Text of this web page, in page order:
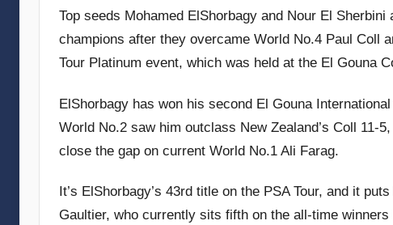
v
e
u
b
b
n
s
Top seeds Mohamed ElShorbagy and Nour El
champions after they overcame World No.4 Paul Coll
Tour Platinum event, which was held at the El Gouna
ElShorbagy has won his second El Gouna
World No.2 saw him outclass New Zealand’s Coll 11-
close the gap on current World No.1 Ali Farag.
It’s ElShorbagy’s 43rd title on the PSA Tour, and it
Gaultier, who currently sits fifth on the all-time winners